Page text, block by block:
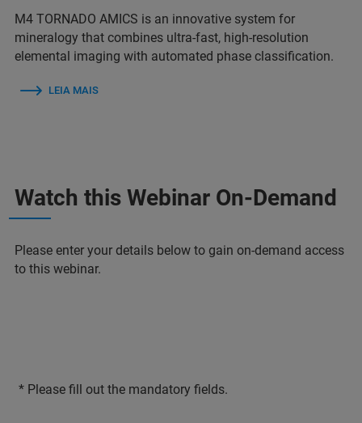
M4 TORNADO AMICS is an innovative system for
mineralogy that combines ultra-fast, high-resolution
elemental imaging with automated phase classification.
LEIA MAIS
Watch this Webinar On-Demand
Please enter your details below to gain on-demand access
to this webinar.
* Please fill out the mandatory fields.